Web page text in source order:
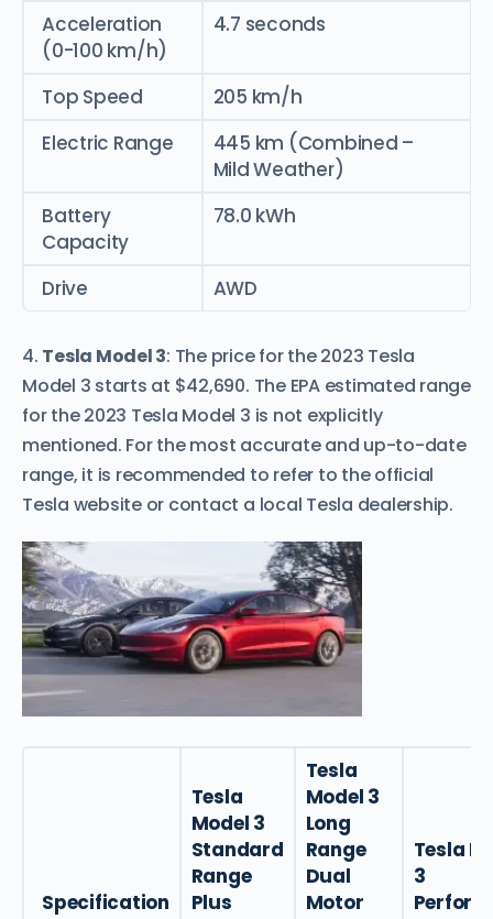
Acceleration
(0-100 km/h)
4.7 seconds
Top Speed
205 km/h
Electric Range
445 km (Combined –
Mild Weather)
Battery
Capacity
78.0 kWh
Drive AWD
4. Tesla Model 3: The price for the 2023 Tesla
Model 3 starts at $42,690. The EPA estimated range
for the 2023 Tesla Model 3 is not explicitly
mentioned. For the most accurate and up-to-date
range, it is recommended to refer to the official
Tesla website or contact a local Tesla dealership.
Specification
Tesla
Model 3
Standard
Range
Plus
Tesla
Model 3
Long
Range
Dual
Motor
Tesla
3